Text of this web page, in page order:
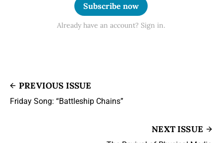
Subscribe now
Already have an account? Sign in.
PREVIOUS ISSUE
Friday Song: “Battleship Chains”
NEXT ISSUE